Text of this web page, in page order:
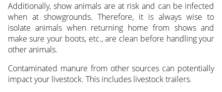
Additionally, show animals are at risk and can be infected
when at showgrounds. Therefore, it is always wise to
isolate animals when returning home from shows and
make sure your boots, etc., are clean before handling your
other animals.
Contaminated manure from other sources can potentially
impact your livestock. This includes livestock trailers.